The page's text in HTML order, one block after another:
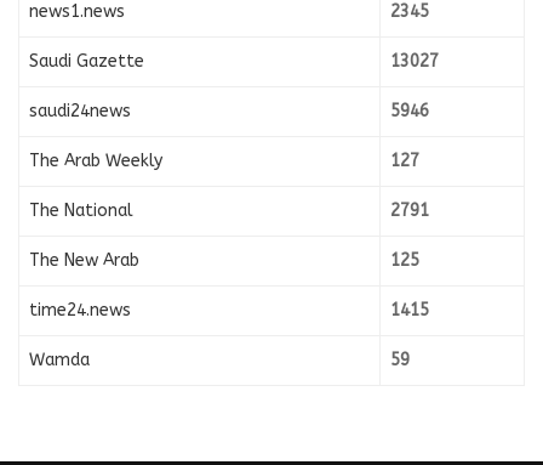
news1.news 2345
Saudi Gazette 13027
saudi24news 5946
The Arab Weekly 127
The National 2791
The New Arab 125
time24.news 1415
Wamda 59